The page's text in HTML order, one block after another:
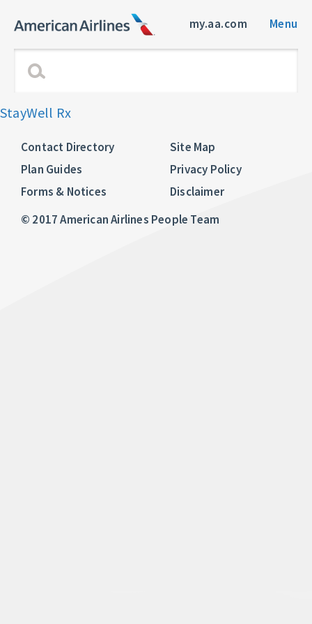
my.aa.com Menu
StayWell Rx
Contact Directory
Plan Guides
Forms & Notices
Site Map
Privacy Policy
Disclaimer
© 2017 American Airlines People Team